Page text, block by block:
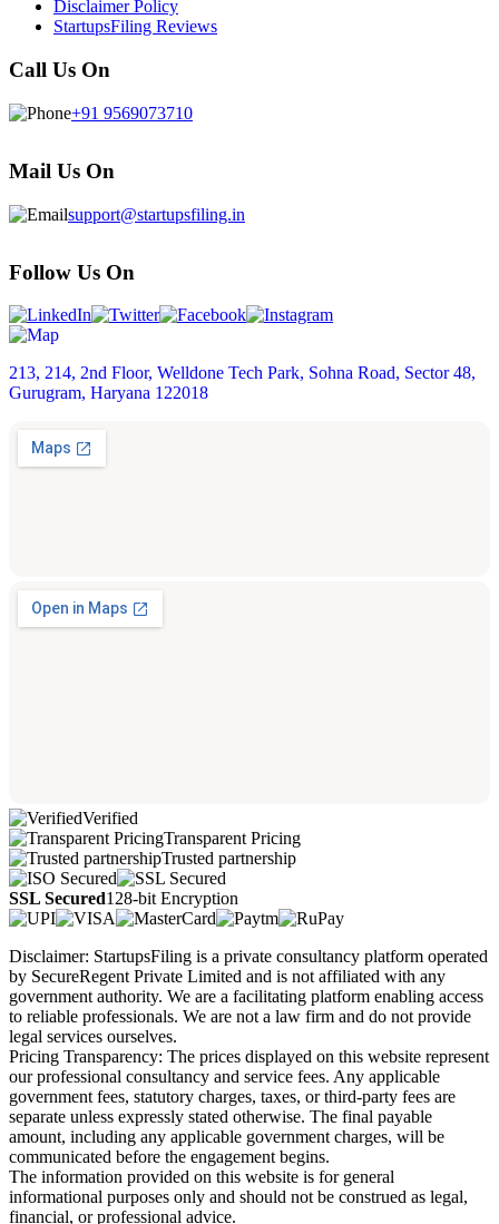
Disclaimer Policy
StartupsFiling Reviews
Call Us On
+91 9569073710
Mail Us On
support@startupsfiling.in
Follow Us On
213, 214, 2nd Floor, Welldone Tech Park, Sohna Road, Sector 48,
Gurugram, Haryana 122018
Verified
Transparent Pricing
Trusted partnership
SSL Secured128-bit Encryption
Disclaimer: StartupsFiling is a private consultancy platform operated
by SecureRegent Private Limited and is not affiliated with any
government authority. We are a facilitating platform enabling access
to reliable professionals. We are not a law firm and do not provide
legal services ourselves.
Pricing Transparency: The prices displayed on this website represent
our professional consultancy and service fees. Any applicable
government fees, statutory charges, taxes, or third-party fees are
separate unless expressly stated otherwise. The final payable
amount, including any applicable government charges, will be
communicated before the engagement begins.
The information provided on this website is for general
informational purposes only and should not be construed as legal,
financial, or professional advice.